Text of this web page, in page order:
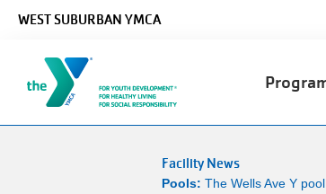
WEST SUBURBAN YMCA
Facility News
Pools: The Wells Ave Y